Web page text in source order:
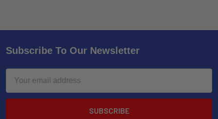
Subscribe To Our Newsletter
Address